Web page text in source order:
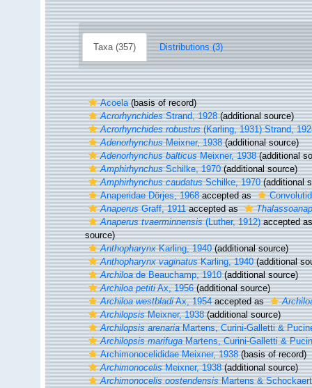
Taxa (357) Distributions (3)
Acoela(basis of record)
AcrorhynchidesStrand, 1928(additional source)
Acrorhynchides robustus(Karling, 1931) Strand,
AdenorhynchusMeixner, 1938(additional source)
Adenorhynchus balticusMeixner, 1938(additional
AmphirhynchusSchilke, 1970(additional source)
Amphirhynchus caudatusSchilke, 1970(additional
Anaperidae Dörjes, 1968accepted as
AnaperusGraff, 1911accepted as
Anaperus tvaerminnensis(Luther, 1912)accepted
source)
AnthopharynxKarling, 1940(additional source)
Anthopharynx vaginatusKarling, 1940(additional
Archiloade Beauchamp, 1910(additional source)
Archiloa petitiAx, 1956(additional source)
Archiloa westbladiAx, 1954accepted as
ArchilopsisMeixner, 1938(additional source)
Archilopsis arenariaMartens, Curini-Galletti &
Archilopsis marifugaMartens, Curini-Galletti &
Archimonocelididae Meixner, 1938(basis of record)
ArchimonocelisMeixner, 1938(additional source)
Archimonocelis oostendensisMartens &